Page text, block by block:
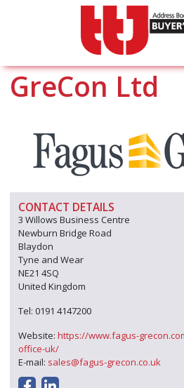
GreCon Ltd
CONTACT DETAILS
3 Willows Business Centre
Newburn Bridge Road
Blaydon
Tyne and Wear
NE21 4SQ
United Kingdom
Tel: 0191 4147200
Website: https://www.fagus-
office-uk/
E-mail: sales@fagus-grecon.co.uk